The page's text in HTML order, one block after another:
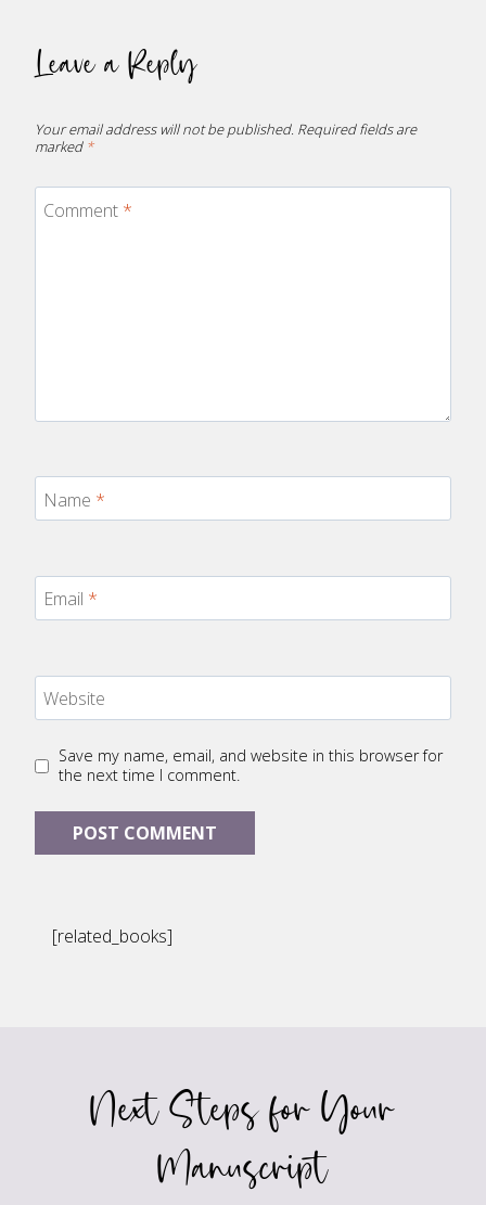
Leave a Reply
Your email address will not be published. Required fields are
marked *
Comment *
Name *
Email *
Website
Save my name, email, and website in this browser for
the next time I comment.
[related_books]
Next Steps for Your
Manuscript